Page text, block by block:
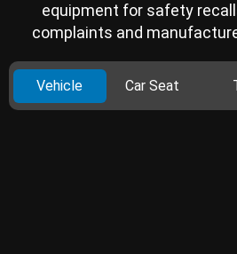
equipment for safety
complaints and
Vehicle Car Seat